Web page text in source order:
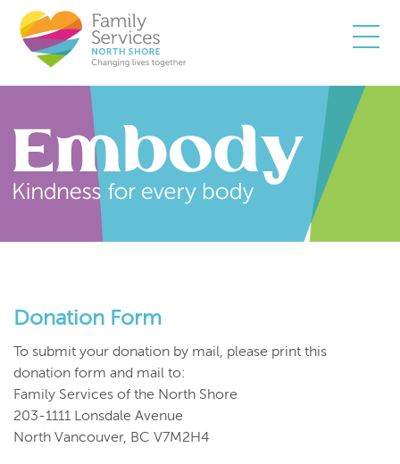
Donation Form
To submit your donation by mail, please print this
donation form and mail to:
Family Services of the North Shore
203-1111 Lonsdale Avenue
North Vancouver, BC V7M2H4